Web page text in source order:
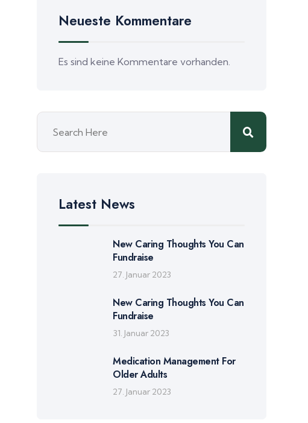
Neueste Kommentare
Es sind keine Kommentare vorhanden.
Latest News
New Caring Thoughts You Can
Fundraise
27. Januar 2023
New Caring Thoughts You Can
Fundraise
31. Januar 2023
Medication Management For
Older Adults
27. Januar 2023